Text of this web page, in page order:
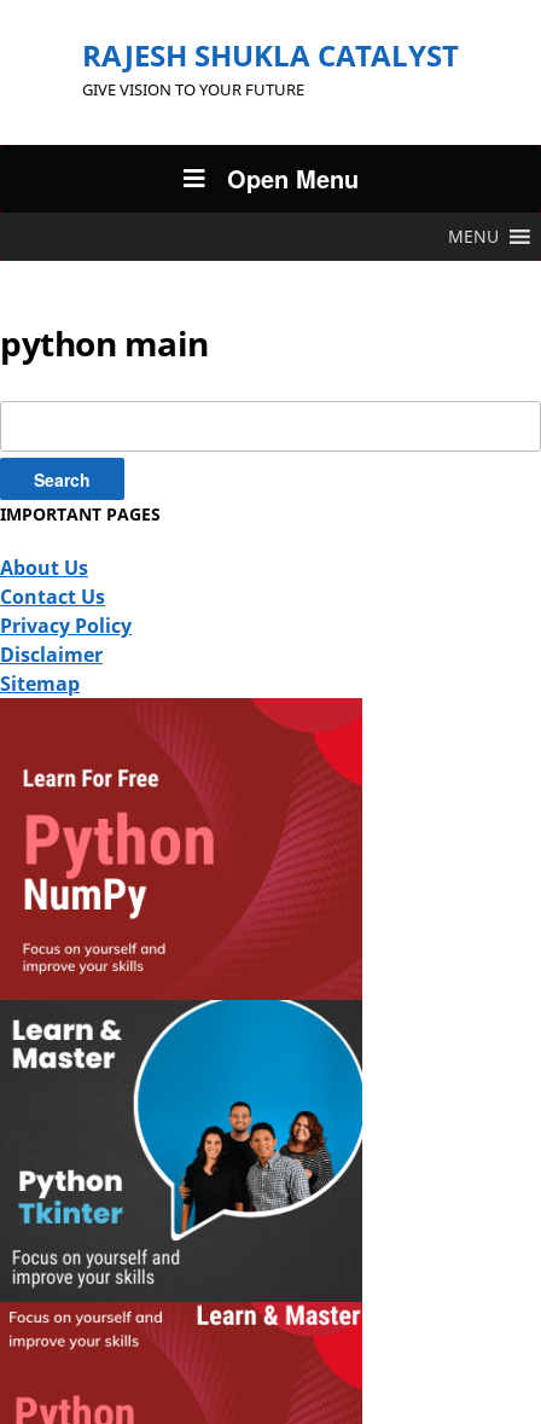
RAJESH SHUKLA CATALYST
GIVE VISION TO YOUR FUTURE
Open Menu
MENU
python main
for:
IMPORTANT PAGES
About Us
Contact Us
Privacy Policy
Disclaimer
Sitemap